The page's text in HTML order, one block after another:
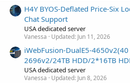
H4Y BYOS-Deflated Price-Six
Chat Support
USA dedicated server
Vanessa Updated: Jun 11, 2026
iWebFusion-DualE5-
2696v2/24TB HDD/2*16TB
USA dedicated server
Vanessa Updated: Jun 8, 2026